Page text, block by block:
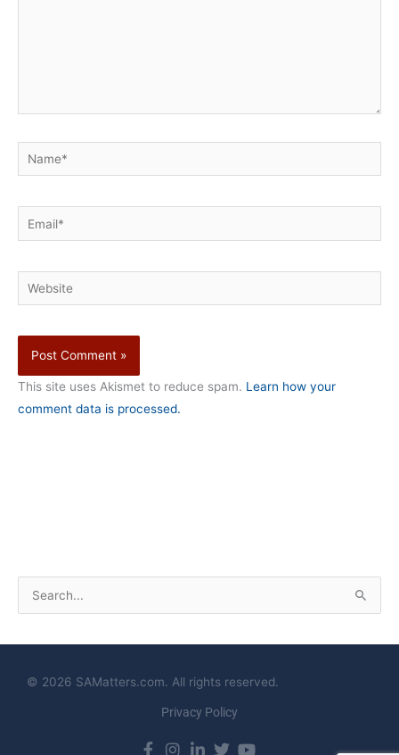
Name*
Email*
Website
This site uses Akismet to reduce spam. Learn how your
comment data is processed.
a
© 2026 SAMatters.com. All rights reserved.
Privacy Policy